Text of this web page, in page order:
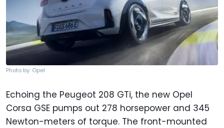
Photo by: Opel
Echoing the Peugeot 208 GTi, the new Opel
Corsa GSE pumps out 278 horsepower and 345
Newton-meters of torque. The front-mounted